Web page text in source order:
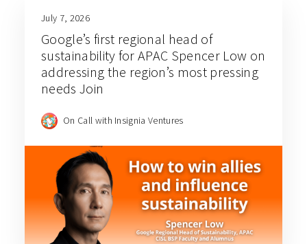
July 7, 2026
Google’s first regional head of
sustainability for APAC Spencer Low on
addressing the region’s most pressing
needs Join
On Call with Insignia Ventures